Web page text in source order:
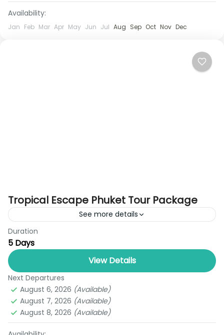
Availability:
Jan Feb Mar Apr May Jun Jul Aug Sep Oct Nov Dec
Tropical Escape Phuket Tour Package
See more details
Looking for the perfect blend of adventure,
culture, and relaxation? The Tropical Escape
Phuket Tour Package (5 Days & 4 Nights) is your
ideal getaway....
Phuket
1 Person
Duration
5 Days
View Details
Next Departures
August 6, 2026 (Available)
August 7, 2026 (Available)
August 8, 2026 (Available)